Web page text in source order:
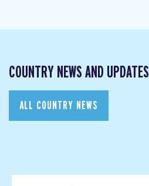
COUNTRY NEWS AND UPDATES
ALL COUNTRY NEWS